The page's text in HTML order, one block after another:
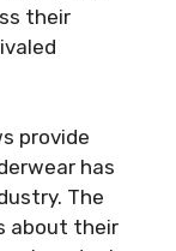
their
provide
has
The
about their